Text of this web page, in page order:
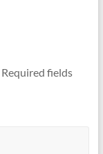
Required fields